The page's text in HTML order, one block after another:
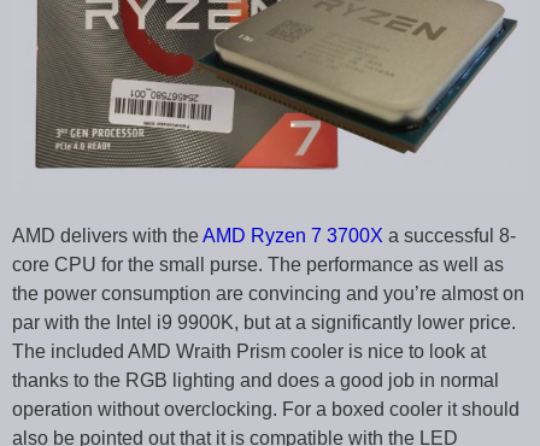
AMD delivers with theAMD Ryzen 7 3700X a successful 8-
core CPU for the small purse. The performance as well as
the power consumption are convincing and you’re almost on
par with the Intel i9 9900K, but at a significantly lower price.
The included AMD Wraith Prism cooler is nice to look at
thanks to the RGB lighting and does a good job in normal
operation without overclocking. For a boxed cooler it should
also be pointed out that it is compatible with the LED